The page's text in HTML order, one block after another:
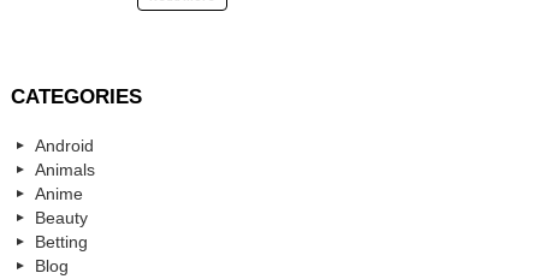
CATEGORIES
Android
Animals
Anime
Beauty
Betting
Blog